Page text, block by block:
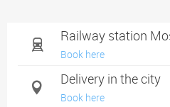
Railway station
Book here
Delivery in the city
Book here